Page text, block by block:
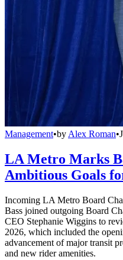
Management•by Alex Roman•
LA Metro Marks
Ambitious Goals
Incoming LA Metro Board
Bass joined outgoing Board
CEO Stephanie Wiggins to
2026, which included the
advancement of major transit
and new rider amenities.